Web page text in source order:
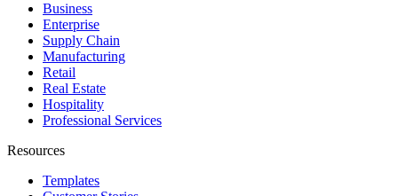
Business
Enterprise
Supply Chain
Manufacturing
Retail
Real Estate
Hospitality
Professional Services
Resources
Templates